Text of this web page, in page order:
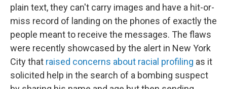
plain text, they can't carry images and have a hit-or-
miss record of landing on the phones of exactly the
people meant to receive the messages. The flaws
were recently showcased by the alert in New York
City that raised concerns about racial profiling as it
solicited help in the search of a bombing suspect